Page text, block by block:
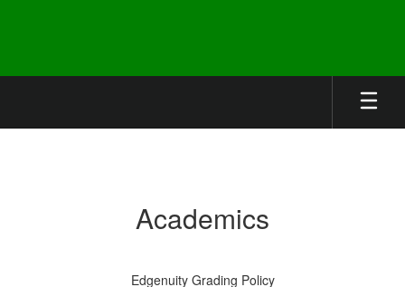
Academics
Edgenuity Grading Policy